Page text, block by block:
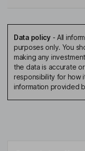
Data policy- All
purposes only. You
making any
the data is accurate
responsibility for how
information provided